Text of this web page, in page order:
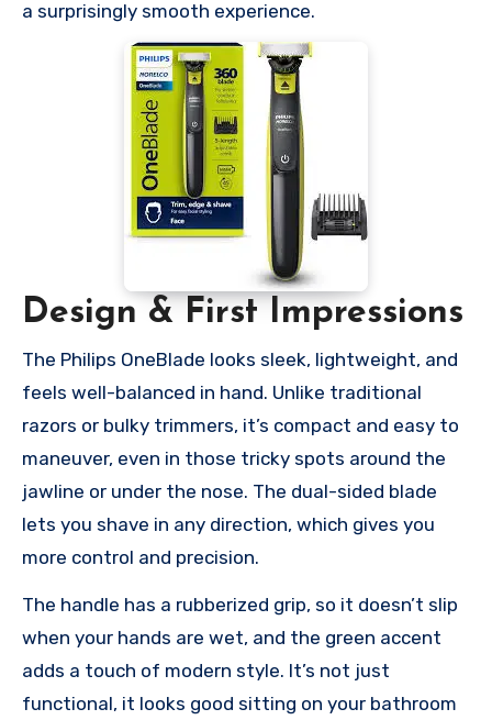
a surprisingly smooth experience.
Design & First Impressions
The Philips OneBlade looks sleek, lightweight, and
feels well-balanced in hand. Unlike traditional
razors or bulky trimmers, it’s compact and easy to
maneuver, even in those tricky spots around the
jawline or under the nose. The dual-sided blade
lets you shave in any direction, which gives you
more control and precision.
The handle has a rubberized grip, so it doesn’t slip
when your hands are wet, and the green accent
adds a touch of modern style. It’s not just
functional, it looks good sitting on your bathroom